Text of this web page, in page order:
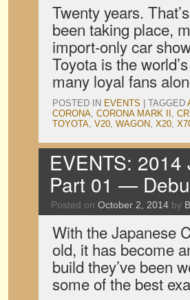
Twenty years.
been taking place,
import-only car
Toyota is the
many loyal fans
POSTED IN EVENTS TAGGED
CORONA, CORONA MARK II ,
TOYOTA, V20, WAGON, X20,
EVENTS:
Part 01 —
Posted on October 2, 2014 by
With the Japanese
old, it has become
build they’ve been
some of the best